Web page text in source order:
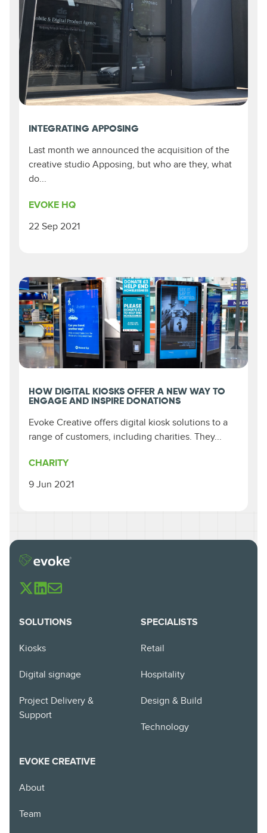
INTEGRATING APPOSING
Last month we announced the acquisition of the
creative studio Apposing, but who are they, what
do...
EVOKE HQ
22 Sep 2021
HOW DIGITAL KIOSKS OFFER A NEW WAY TO
ENGAGE AND INSPIRE DONATIONS
Evoke Creative offers digital kiosk solutions to a
range of customers, including charities. They...
CHARITY
9 Jun 2021
SOLUTIONS
Kiosks
Digital signage
Project Delivery &
Support
SPECIALISTS
Retail
Hospitality
Design & Build
Technology
EVOKE CREATIVE
About
Team